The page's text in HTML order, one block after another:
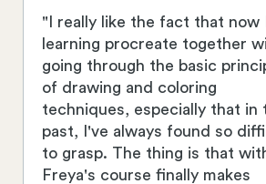
"I really like the fact that now
learning procreate together
going through the basic
of drawing and coloring
techniques, especially that in
past, I've always found so
to grasp. The thing is that
Freya's course finally makes